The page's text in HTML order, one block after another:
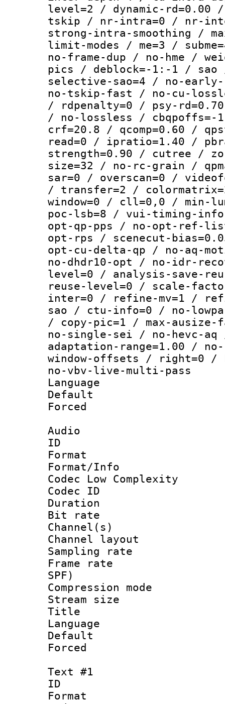
level=2 / dynamic-
tskip / nr-intra=0 / nr-
strong-intra-smoothing /
limit-modes / me=3 /
no-frame-dup / no-hme /
pics / deblock=-1:-1 / sao
selective-sao=4 / no-
no-tskip-fast / no-cu-
/ rdpenalty=0 / psy-
/ no-lossless /
crf=20.8 / qcomp=0.60 /
read=0 / ipratio=1.40 /
strength=0.90 / cutree /
size=32 / no-rc-grain /
sar=0 / overscan=0 /
/ transfer=2 /
window=0 / cll=0,0 / min-
poc-lsb=8 / vui-timing-
opt-qp-pps / no-opt-ref-
opt-rps / scenecut-
opt-cu-delta-qp / no-aq-
no-dhdr10-opt / no-idr-
level=0 / analysis-save-
reuse-level=0 / scale-
inter=0 / refine-mv=1 /
sao / ctu-info=0 / no-
/ copy-pic=1 / max-
no-single-sei / no-hevc-
adaptation-range=1.00 / no-
window-offsets / right=0 /
no-vbv-live-multi-pass
Language
Default
Audio
ID
Format :
Format/Info :
Codec Low Complexity
Codec ID :
Duration :
Bit rate :
Channel(s)
Channel
Sampling
Frame rate :
SPF)
Compression
Stream size
Title :
Language
Default
Text #1
ID
Format